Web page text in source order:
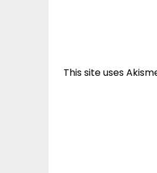
This site uses